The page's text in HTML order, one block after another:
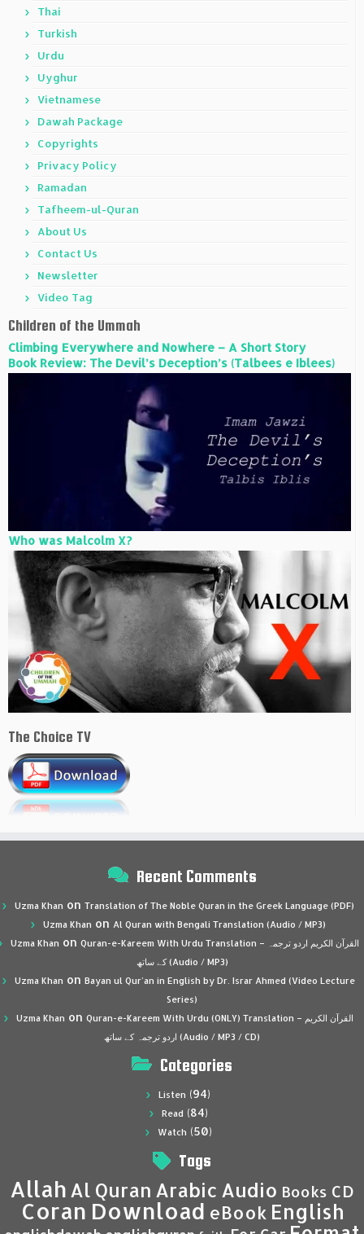
Thai
Turkish
Urdu
Uyghur
Vietnamese
Dawah Package
Copyrights
Privacy Policy
Ramadan
Tafheem-ul-Quran
About Us
Contact Us
Newsletter
Video Tag
Children of the Ummah
Climbing Everywhere and Nowhere – A Short Story
Book Review: The Devil’s Deception’s (Talbees e Iblees)
Who was Malcolm X?
The Choice TV
Recent Comments
Uzma Khan on Translation of The Noble Quran in the Greek Language (PDF)
Uzma Khan on Al Quran with Bengali Translation (Audio / MP3)
Uzma Khan on Quran-e-Kareem With Urdu Translation – القرآن الكريم اردو ترجمہ
کے ساتھ (Audio / MP3)
Uzma Khan on Bayan ul Qur’an in English by Dr. Israr Ahmed (Video Lecture
Series)
Uzma Khan on Quran-e-Kareem With Urdu (ONLY) Translation – القرآن الكريم
اردو ترجمہ کے ساتھ (Audio / MP3 / CD)
Categories
Listen (94)
Read (84)
Watch (50)
Tags
Allah Al Quran Arabic Audio Books CD
Coran Download eBook English